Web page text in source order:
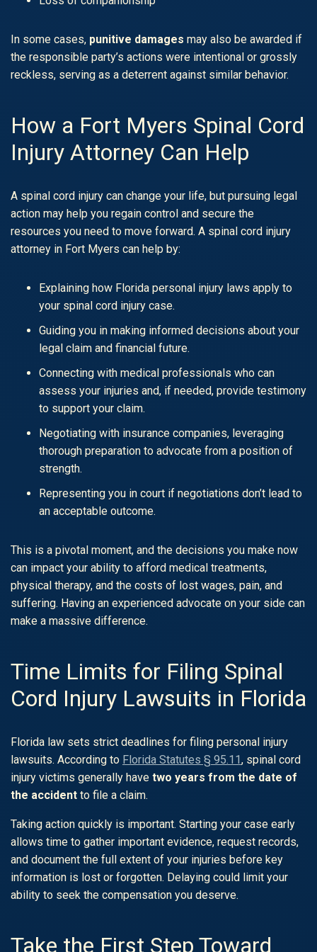
In some cases, punitive damages may also be awarded if
the responsible party’s actions were intentional or grossly
reckless, serving as a deterrent against similar behavior.
How a Fort Myers Spinal Cord
Injury Attorney Can Help
A spinal cord injury can change your life, but pursuing legal
action may help you regain control and secure the
resources you need to move forward. A spinal cord injury
attorney in Fort Myers can help by:
Explaining how Florida personal injury laws apply to
your spinal cord injury case.
Guiding you in making informed decisions about your
legal claim and financial future.
Connecting with medical professionals who can
assess your injuries and, if needed, provide testimony
to support your claim.
Negotiating with insurance companies, leveraging
thorough preparation to advocate from a position of
strength.
Representing you in court if negotiations don’t lead to
an acceptable outcome.
This is a pivotal moment, and the decisions you make now
can impact your ability to afford medical treatments,
physical therapy, and the costs of lost wages, pain, and
suffering. Having an experienced advocate on your side can
make a massive difference.
Time Limits for Filing Spinal
Cord Injury Lawsuits in Florida
Florida law sets strict deadlines for filing personal injury
lawsuits. According to Florida Statutes § 95.11, spinal cord
injury victims generally have two years from the date of
the accident to file a claim.
Taking action quickly is important. Starting your case early
allows time to gather important evidence, request records,
and document the full extent of your injuries before key
information is lost or forgotten. Delaying could limit your
ability to seek the compensation you deserve.
Take the First Step Toward